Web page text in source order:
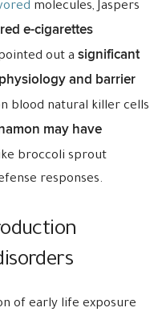
molecules, Jaspers
e-cigarettes
out a significant
and barrier
blood natural killer cells
may have
broccoli sprout
responses.
of early life exposure